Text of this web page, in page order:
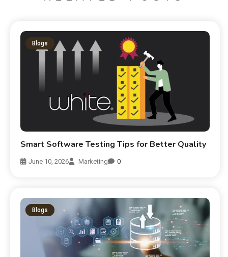
Blogs
Smart Software Testing Tips for Better Quality
June 10, 2026 Marketing 0
Blogs